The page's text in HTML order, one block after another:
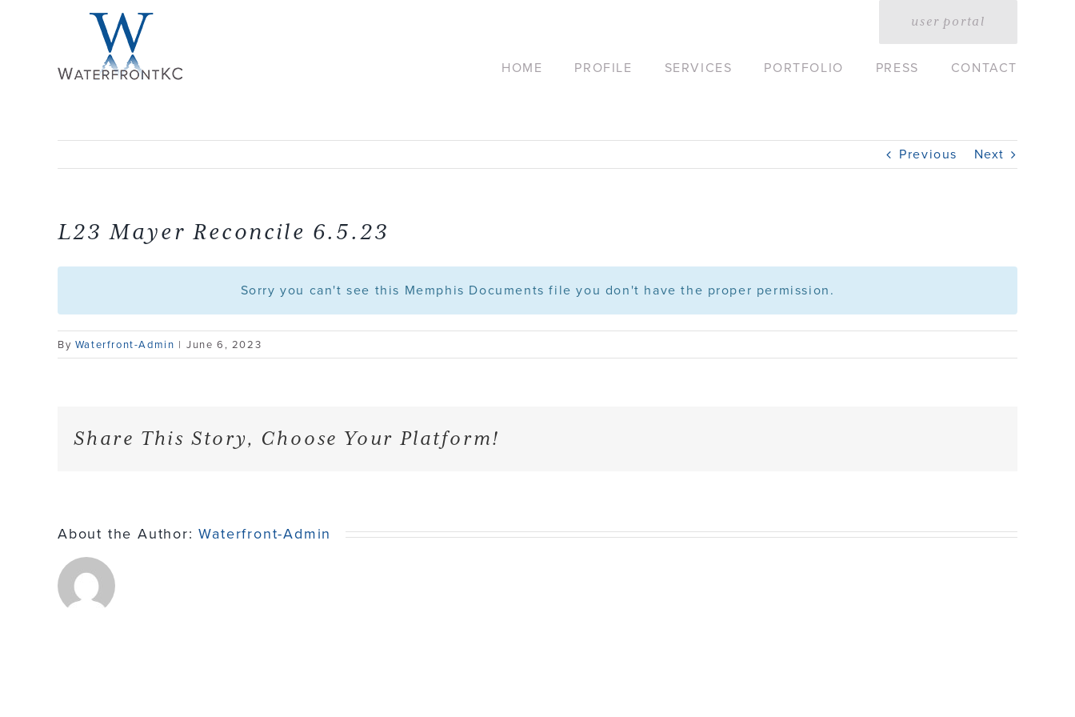
user portal
HOME PROFILE SERVICES PORTFOLIO PRESS CONTACT
Previous Next
L23 Mayer Reconcile 6.5.23
Sorry you can't see this Memphis Documents file you don't have the proper permission.
By Waterfront-Admin | June 6, 2023
Share This Story, Choose Your Platform!
About the Author:Waterfront-Admin